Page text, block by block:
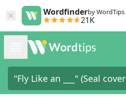
Wordfinderby WordTips
21K